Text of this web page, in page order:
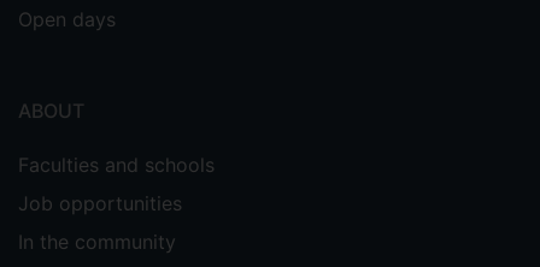
Open days
ABOUT
Faculties and schools
Job opportunities
In the community